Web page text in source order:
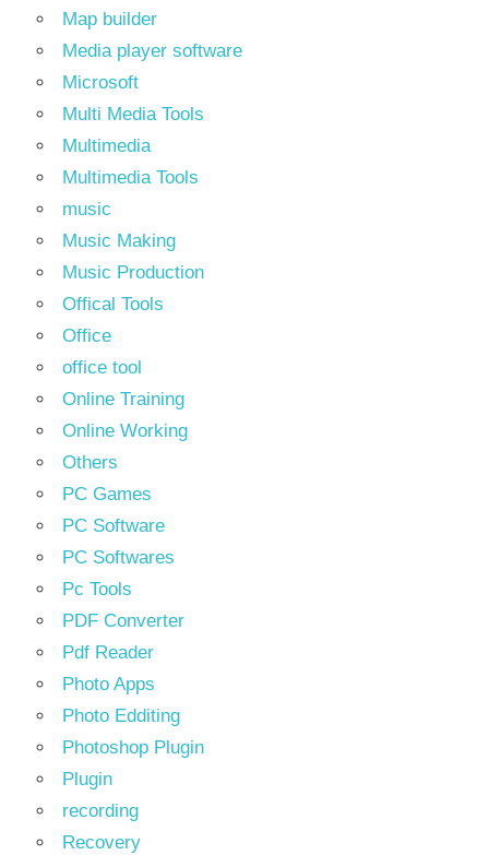
Map builder
Media player software
Microsoft
Multi Media Tools
Multimedia
Multimedia Tools
music
Music Making
Music Production
Offical Tools
Office
office tool
Online Training
Online Working
Others
PC Games
PC Software
PC Softwares
Pc Tools
PDF Converter
Pdf Reader
Photo Apps
Photo Edditing
Photoshop Plugin
Plugin
recording
Recovery